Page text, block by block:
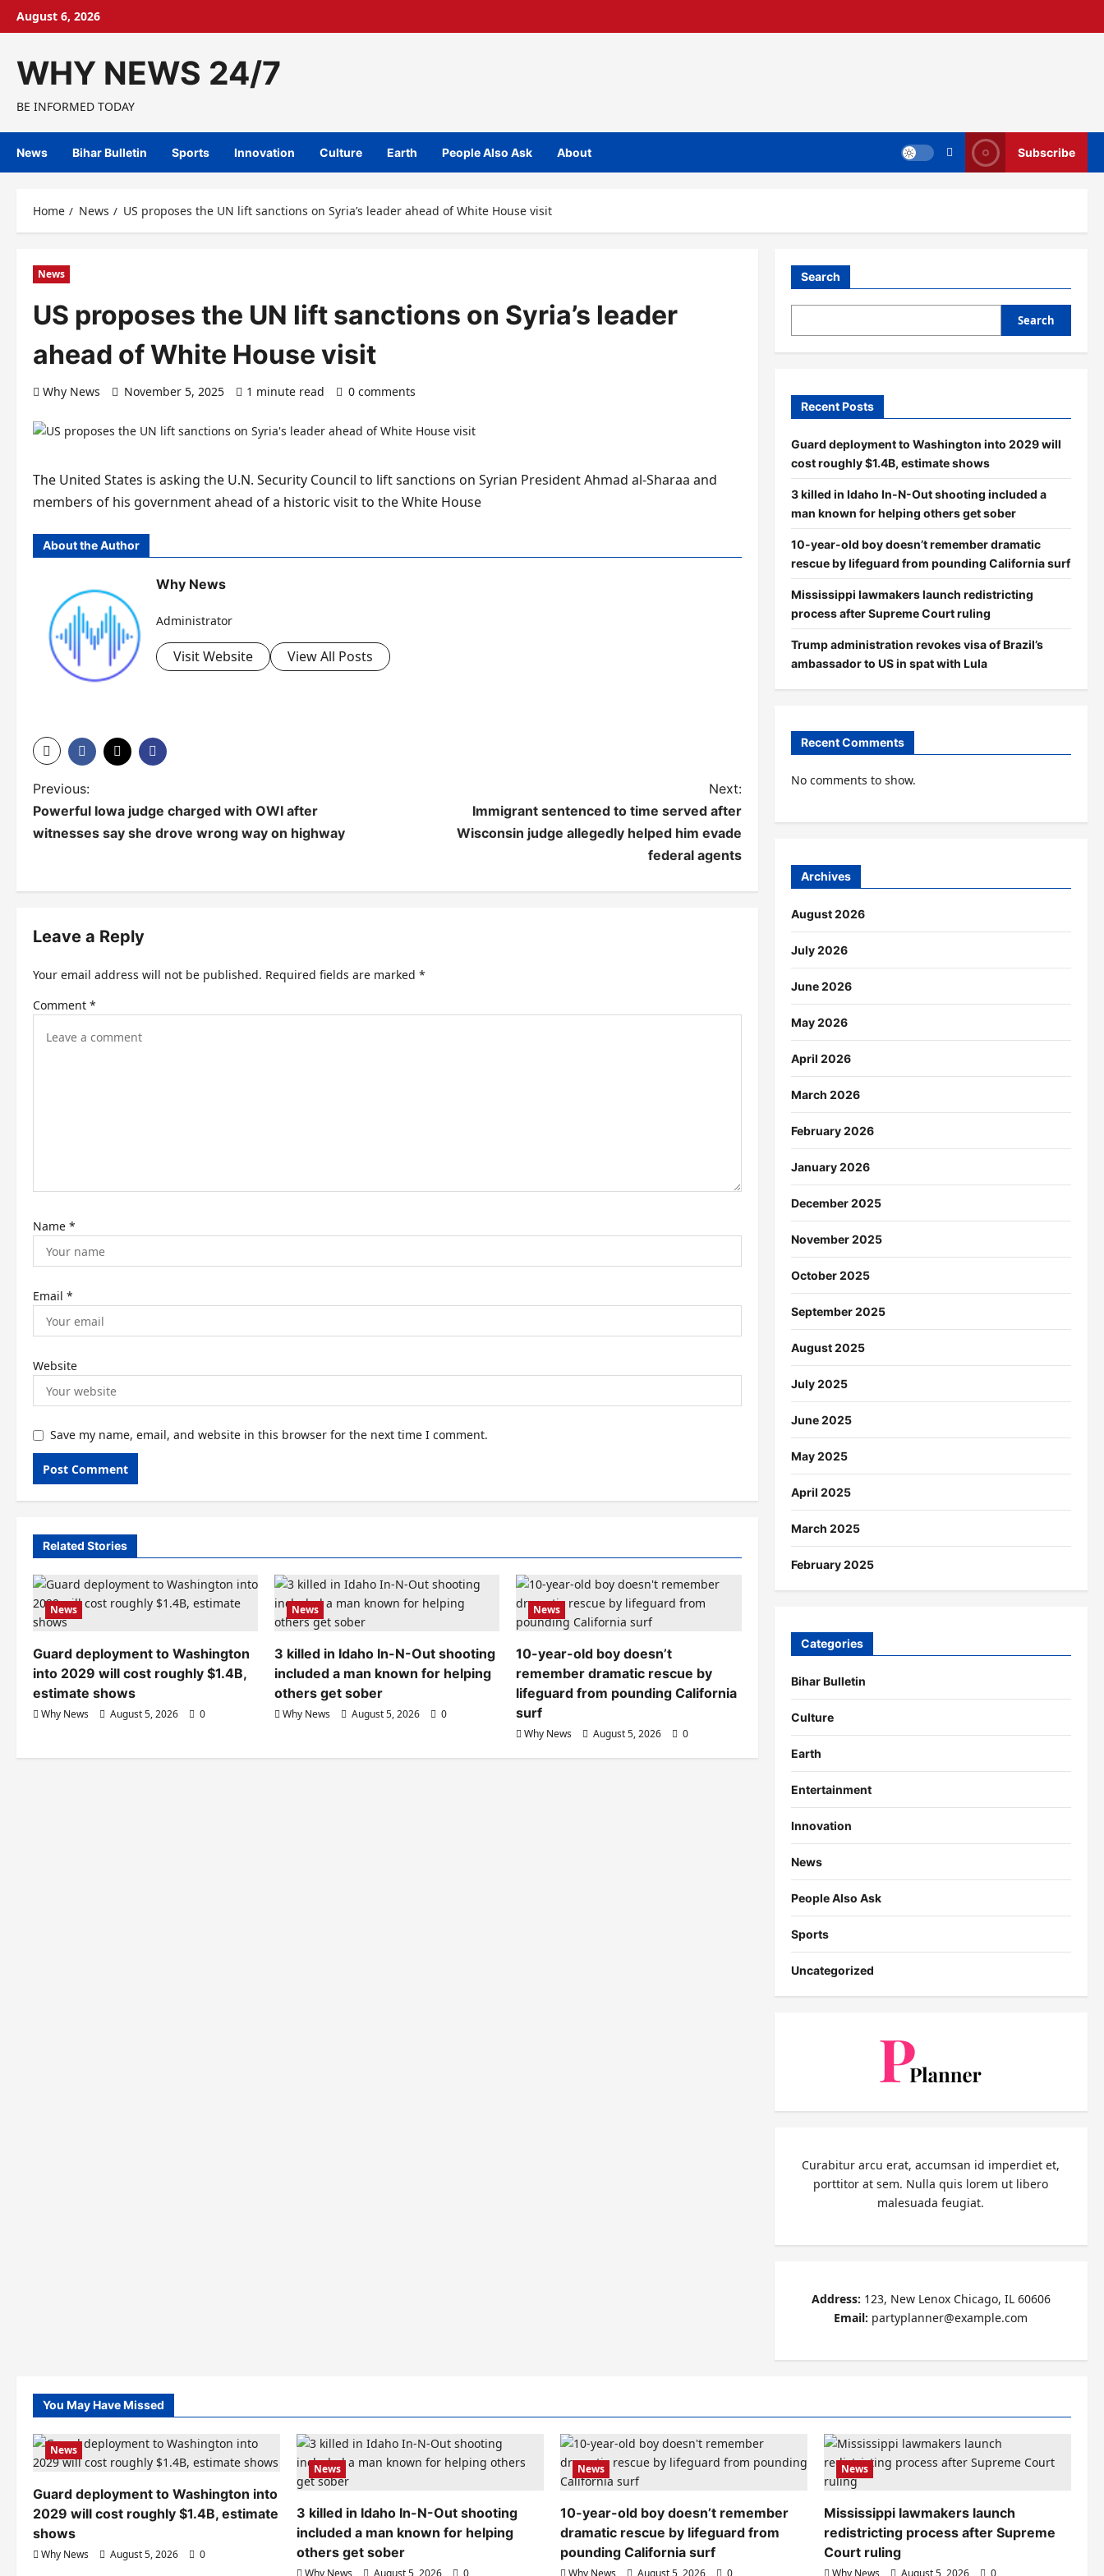
SkipAugust 6, 2026
WHY NEWS 24/7
BE INFORMED TODAY
News Bihar Bulletin Sports Innovation Culture Earth People Also Ask About Subscribe
Home News US proposes the UN lift sanctions on Syria’s leader ahead of White House visit
News
US proposes the UN lift sanctions on Syria’s leader
ahead of White House visit
Why News November 5, 2025 1 minute read 0 comments
The United States is asking the U.N. Security Council to lift sanctions on Syrian President Ahmad al-Sharaa and
members of his government ahead of a historic visit to the White House
About the Author
Why News
Administrator
Visit Website View All Posts
P
o
a
v
i
Previous:
Powerful Iowa judge charged with OWI after
witnesses say she drove wrong way on highway
Next:
Immigrant sentenced to time served after
Wisconsin judge allegedly helped him evade
federal agents
Leave a Reply
Your email address will not be published. Required fields are marked *
Comment *
Name *
Email *
Website
Save my name, email, and website in this browser for the next time I comment.
Related Stories
News
Guard deployment to Washington
into 2029 will cost roughly $1.4B,
estimate shows
Why News August 5, 2026 0
News
3 killed in Idaho In-N-Out shooting
included a man known for helping
others get sober
Why News August 5, 2026 0
News
10-year-old boy doesn’t
remember dramatic rescue by
lifeguard from pounding California
surf
Why News August 5, 2026 0
Search
Search
Recent Posts
Guard deployment to Washington into 2029 will
cost roughly $1.4B, estimate shows
3 killed in Idaho In-N-Out shooting included a
man known for helping others get sober
10-year-old boy doesn’t remember dramatic
rescue by lifeguard from pounding California surf
Mississippi lawmakers launch redistricting
process after Supreme Court ruling
Trump administration revokes visa of Brazil’s
ambassador to US in spat with Lula
Recent Comments
No comments to show.
Archives
August 2026
July 2026
June 2026
May 2026
April 2026
March 2026
February 2026
January 2026
December 2025
November 2025
October 2025
September 2025
August 2025
July 2025
June 2025
May 2025
April 2025
March 2025
February 2025
Categories
Bihar Bulletin
Culture
Earth
Entertainment
Innovation
News
People Also Ask
Sports
Uncategorized
Curabitur arcu erat, accumsan id imperdiet et,
porttitor at sem. Nulla quis lorem ut libero
malesuada feugiat.
Address: 123, New Lenox Chicago, IL 60606
Email: partyplanner@example.com
You May Have Missed
News
Guard deployment to Washington into
2029 will cost roughly $1.4B, estimate
shows
Why News August 5, 2026 0
News
3 killed in Idaho In-N-Out shooting
included a man known for helping
others get sober
News
10-year-old boy doesn’t remember
dramatic rescue by lifeguard from
pounding California surf
News
Mississippi lawmakers launch
redistricting process after Supreme
Court ruling